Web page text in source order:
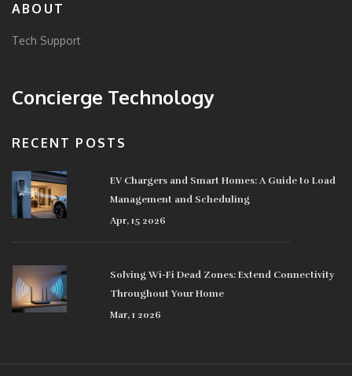
ABOUT
Tech Support
Concierge Technology
RECENT POSTS
EV Chargers and Smart Homes: A Guide to Load
Management and Scheduling
Apr, 15 2026
Solving Wi-Fi Dead Zones: Extend Connectivity
Throughout Your Home
Mar, 1 2026